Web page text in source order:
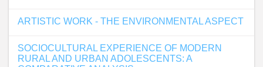
ARTISTIC WORK - THE ENVIRONMENTAL ASPECT
SOCIOCULTURAL EXPERIENCE OF MODERN
RURAL AND URBAN ADOLESCENTS: A